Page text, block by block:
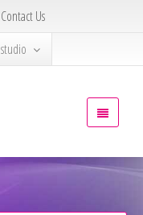
Contact Us
studio